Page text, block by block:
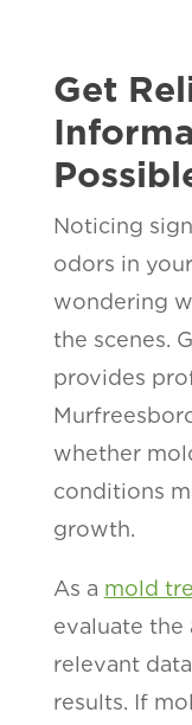
Get
Noticing
odors in
wondering
the scenes.
provides
whether
conditions
growth.
As a mold
evaluate the
relevant
results. If